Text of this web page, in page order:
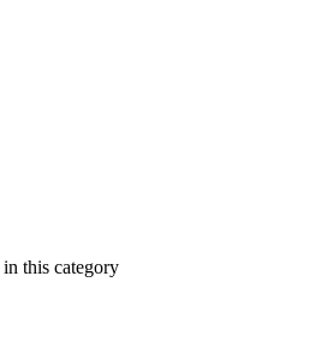
this category